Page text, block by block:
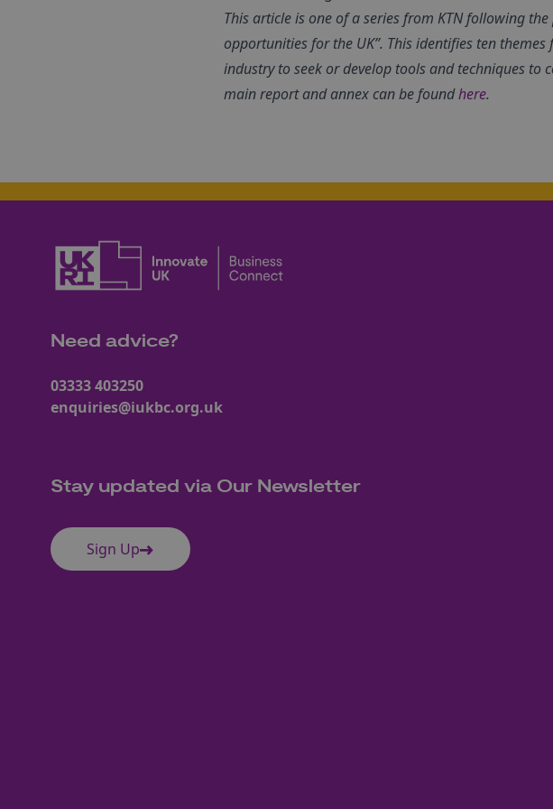
This article is one of a series from KTN following
opportunities for the UK”. This identifies ten
industry to seek or develop tools and techniques to
main report and annex can be foundhere.
Need advice?
03333 403250
enquiries@iukbc.org.uk
Stay updated via Our Newsletter
Sign Up